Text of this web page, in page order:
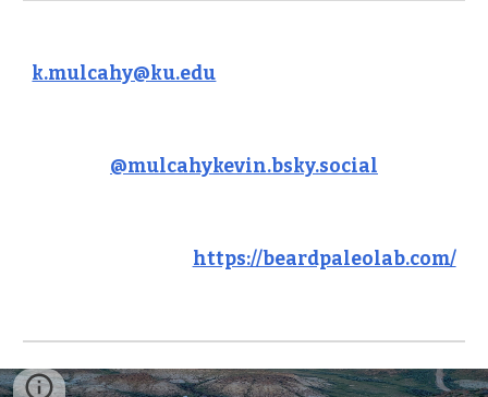
k.mulcahy@ku.edu
@mulcahykevin.bsky.social
https://beardpaleolab.com/